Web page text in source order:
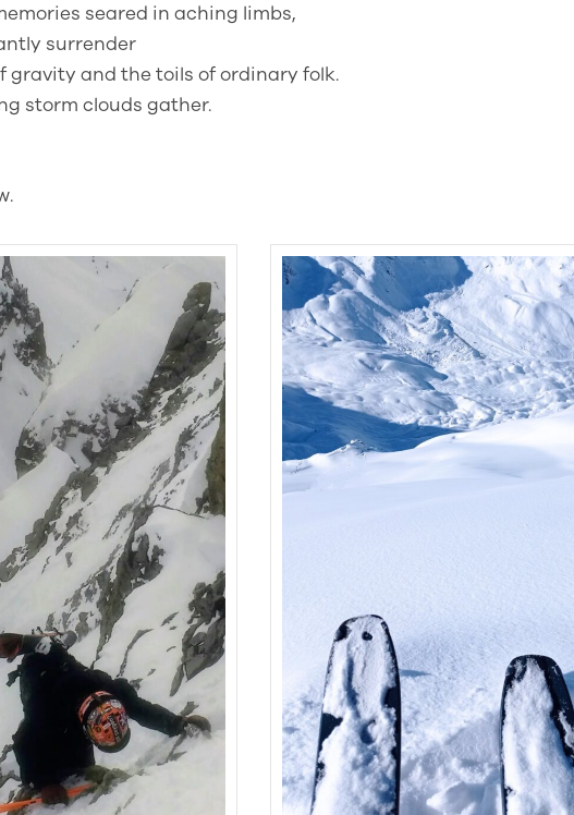
seared in aching limbs,
surrender
gravity and the toils of ordinary folk.
storm clouds gather.